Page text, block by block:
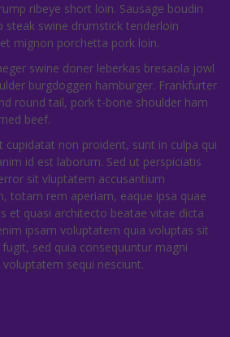
ribeye short loin. Sausage boudin
steak swine drumstick tenderloin
mignon porchetta pork loin.
swine doner leberkas bresaola jowl
burgdoggen hamburger. Frankfurter
round tail, pork t-bone shoulder ham
beef.
cupidatat non proident, sunt in culpa qui
id est laborum. Sed ut perspiciatis
sit vluptatem accusantium
totam rem aperiam, eaque ipsa quae
et quasi architecto beatae vitae dicta
ipsam voluptatem quia voluptas sit
sed quia consequuntur magni
sequi nesciunt.